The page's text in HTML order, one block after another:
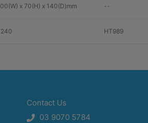
x 70(H) x 140(D)mm --
HT989
Contact Us
03 9070 5784